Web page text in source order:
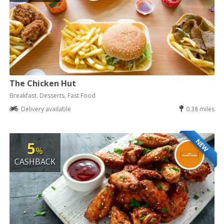
The Chicken Hut
Breakfast, Desserts, Fast Food
Delivery available
0.38 miles
NEW
5%
CASHBACK